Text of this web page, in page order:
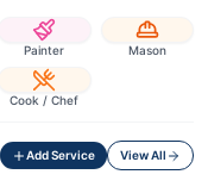
Painter Mason
Cook / Chef
Add Service View All